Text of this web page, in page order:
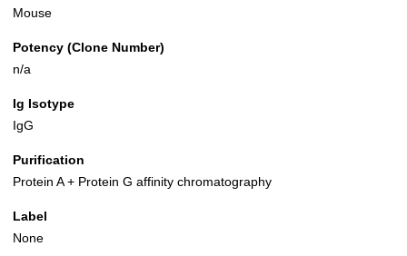
Mouse
Potency (Clone Number)
n/a
Ig Isotype
IgG
Purification
Protein A + Protein G affinity chromatography
Label
None